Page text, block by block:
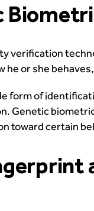
verification
he or she
form of
Genetic
toward certain